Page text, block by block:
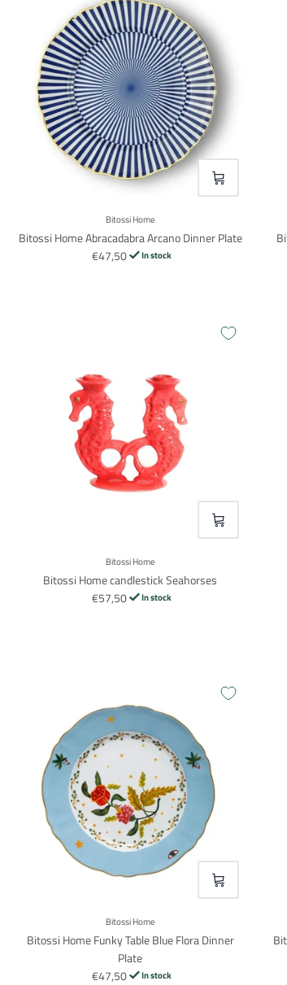
VOEG TOE
Bitossi Home
Bitossi Home Abracadabra Arcano Dinner Plate
€47,50
In stock
VOEG TOE
Bitossi Home
Bitossi Home candlestick Seahorses
€57,50
In stock
VOEG TOE
Bitossi Home
Bitossi Home Funky Table Blue Flora Dinner
Plate
€47,50
In stock
Login required
previously saved items.